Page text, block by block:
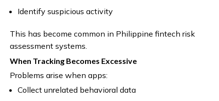
Identify suspicious activity
This has become common in Philippine fintech risk
assessment systems.
When Tracking Becomes Excessive
Problems arise when apps:
Collect unrelated behavioral data